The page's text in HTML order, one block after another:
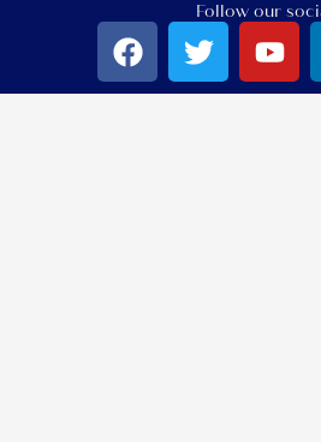
Follow our
F
a
c
T
w
i
Y
o
u